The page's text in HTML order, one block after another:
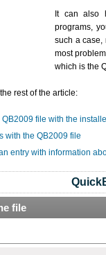
It can also
programs,
such a case,
most
which is the
rest of the article:
file with the
with the QB2009 file
entry with information
file